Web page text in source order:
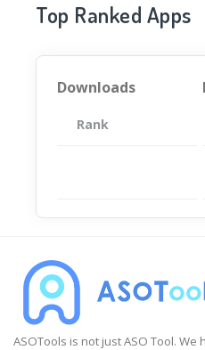
Top Ranked Apps
Downloads
Rank
ASOTools is not just ASO Tool.